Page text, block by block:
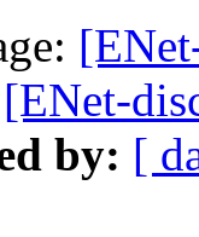
[ENet-
by: [